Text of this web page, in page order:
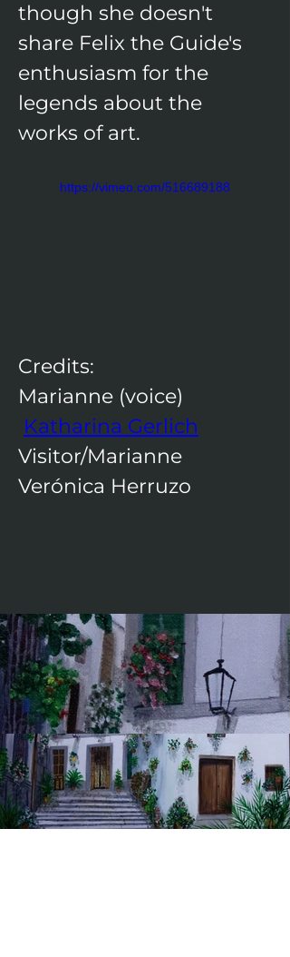
though she doesn't
share Felix the Guide's
enthusiasm for the
legends about the
works of art.
https://vimeo.com/516689188
Credits:​
Marianne (voice)
Katharina Gerlich
Visitor/Marianne
Verónica Herruzo